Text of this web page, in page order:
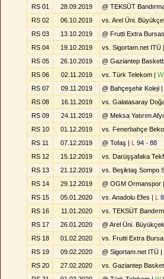
RS 01 28.09.2019 @ TEKSÜT
RS 02
06.10.2019 vs. Arel Üni.
RS 03
13.10.2019 @ Frutti Extra
RS 04
19.10.2019 vs. Sigortam.net ITÜ |
RS 05
26.10.2019 @ Gaziantep
RS 06
02.11.2019 vs. Türk Telekom | W
RS 07
09.11.2019 @ Bahçeşehir Koleji |
RS 08
16.11.2019 vs. Galatasaray
RS 09
24.11.2019 @ Meksa Yatırım
RS 10
01.12.2019 vs. Fenerbahçe
RS 11
07.12.2019 @ Tofaş | L 94 - 88
RS 12
15.12.2019 vs. Darüşşafaka
RS 13
21.12.2019 vs. Beşiktaş Sompo
RS 14
29.12.2019 @ OGM Ormanspor |
RS 15
05.01.2020 vs. Anadolu Efes | L
RS 16
11.01.2020 vs. TEKSÜT
RS 17
26.01.2020 @ Arel Üni.
RS 18
01.02.2020 vs. Frutti Extra
RS 19
09.02.2020 @ Sigortam.net ITÜ |
RS 20
27.02.2020 vs. Gaziantep